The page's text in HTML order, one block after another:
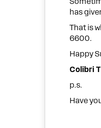
has
That is
6600.
Happy
Colibri
p.s.
Have